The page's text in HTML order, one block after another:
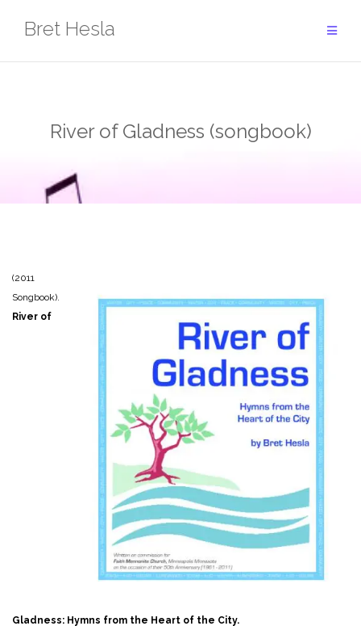
Bret Hesla
River of Gladness (songbook)
(2011
Songbook).
River of
Gladness: Hymns from the Heart of the City.